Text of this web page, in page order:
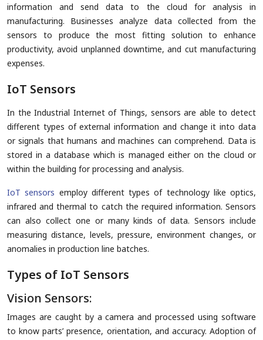
information and send data to the cloud for analysis in
manufacturing. Businesses analyze data collected from the
sensors to produce the most fitting solution to enhance
productivity, avoid unplanned downtime, and cut manufacturing
expenses.
IoT Sensors
In the Industrial Internet of Things, sensors are able to detect
different types of external information and change it into data
or signals that humans and machines can comprehend. Data is
stored in a database which is managed either on the cloud or
within the building for processing and analysis.
IoT sensors employ different types of technology like optics,
infrared and thermal to catch the required information. Sensors
can also collect one or many kinds of data. Sensors include
measuring distance, levels, pressure, environment changes, or
anomalies in production line batches.
Types of IoT Sensors
Vision Sensors:
Images are caught by a camera and processed using software
to know parts’ presence, orientation, and accuracy. Adoption of